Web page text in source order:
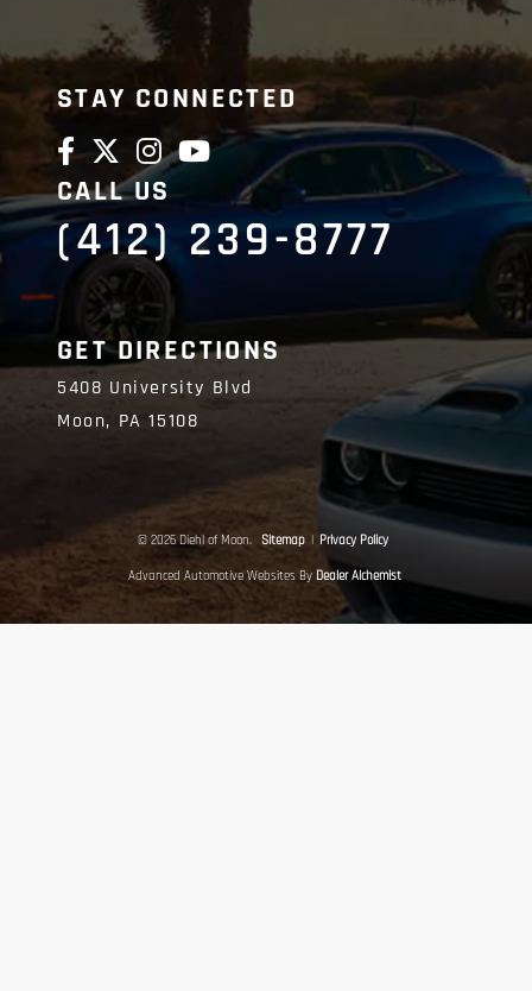
STAY CONNECTED
CALL US
(412) 239-8777
GET DIRECTIONS
5408 University Blvd
Moon, PA15108
© 2026 Diehl of Moon. Sitemap | Privacy Policy
Advanced Automotive Websites By Dealer Alchemist